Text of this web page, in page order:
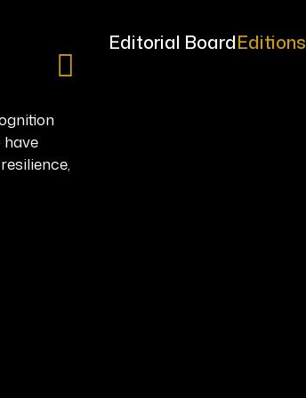
Editorial BoardEditions